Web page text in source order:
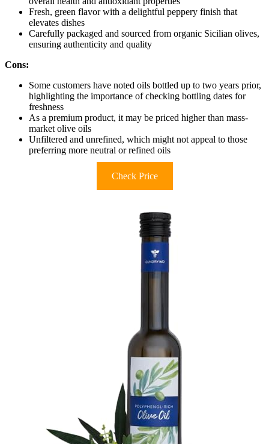
Fresh, green flavor with a delightful peppery finish that
elevates dishes
Carefully packaged and sourced from organic Sicilian olives,
ensuring authenticity and quality
Cons:
Some customers have noted oils bottled up to two years prior,
highlighting the importance of checking bottling dates for
freshness
As a premium product, it may be priced higher than mass-
market olive oils
Unfiltered and unrefined, which might not appeal to those
preferring more neutral or refined oils
Check Price